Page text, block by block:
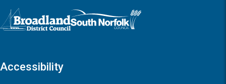
Logo: Visit the Broadland and South Norfolk home page
Accessibility